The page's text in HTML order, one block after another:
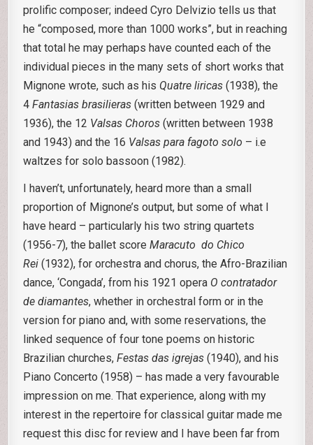
prolific composer; indeed Cyro Delvizio tells us that
he “composed, more than 1000 works”, but in reaching
that total he may perhaps have counted each of the
individual pieces in the many sets of short works that
Mignone wrote, such as his Quatre liricas (1938), the
4Fantasias brasilieras (written between 1929 and
1936), the 12 Valsas Choros (written between 1938
and 1943) and the 16 Valsas para fagoto solo – i.e
waltzes for solo bassoon (1982).
I haven’t, unfortunately, heard more than a small
proportion of Mignone’s output, but some of what I
have heard – particularly his two string quartets
(1956-7), the ballet scoreMaracuto do Chico
Rei (1932), for orchestra and chorus, the Afro-Brazilian
dance, ‘Congada’, from his 1921 opera O contratador
de diamantes, whether in orchestral form or in the
version for piano and, with some reservations, the
linked sequence of four tone poems on historic
Brazilian churches,Festas das igrejas (1940), and his
Piano Concerto (1958) – has made a very favourable
impression on me. That experience, along with my
interest in the repertoire for classical guitar made me
request this disc for review and I have been far from